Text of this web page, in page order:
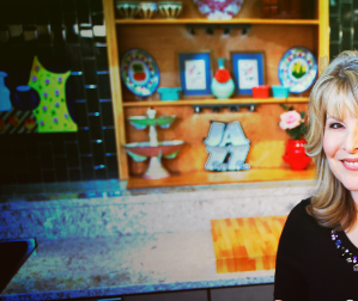
Jazzy
Vegetarian
–
Vegan
and
Delicious!